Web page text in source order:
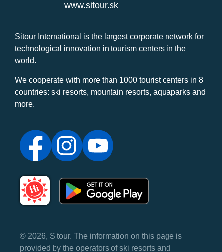
www.sitour.sk
Sitour International is the largest corporate network for
technological innovation in tourism centers in the
world.
We cooperate with more than 1000 tourist centers in 8
countries: ski resorts, mountain resorts, aquaparks and
more.
© 2026, Sitour. The information on this page is
provided by the operators of ski resorts and